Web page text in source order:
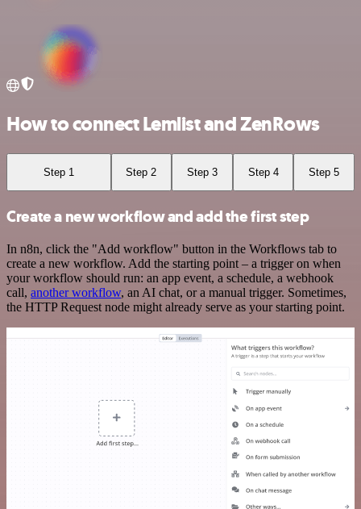
How to connect Lemlist and ZenRows
Step 1 Step 2 Step 3 Step 4 Step 5
Create a new workflow and add the first step
In n8n, click the "Add workflow" button in the Workflows tab to
create a new workflow. Add the starting point – a trigger on when
your workflow should run: an app event, a schedule, a webhook
call, another workflow, an AI chat, or a manual trigger. Sometimes,
the HTTP Request node might already serve as your starting point.